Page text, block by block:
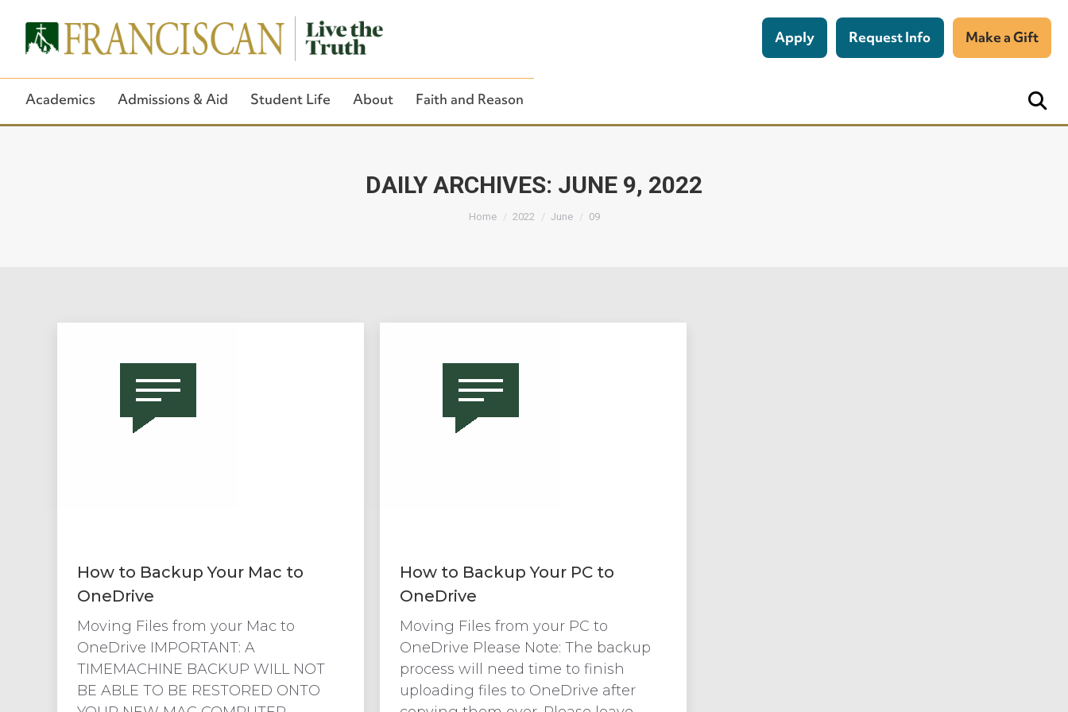
DAILY ARCHIVES: JUNE 9, 2022
You are here:
Home 2022 June 09
Close Search
Apply Request Info Make a Gift
Academics Admissions & Aid Student Life About Faith and Reason
How to Backup Your Mac to
OneDrive
Moving Files from your Mac to
OneDrive IMPORTANT: A
TIMEMACHINE BACKUP WILL NOT
BE ABLE TO BE RESTORED ONTO
How to Backup Your PC to
OneDrive
Moving Files from your PC to
OneDrive Please Note: The backup
process will need time to finish
uploading files to OneDrive after